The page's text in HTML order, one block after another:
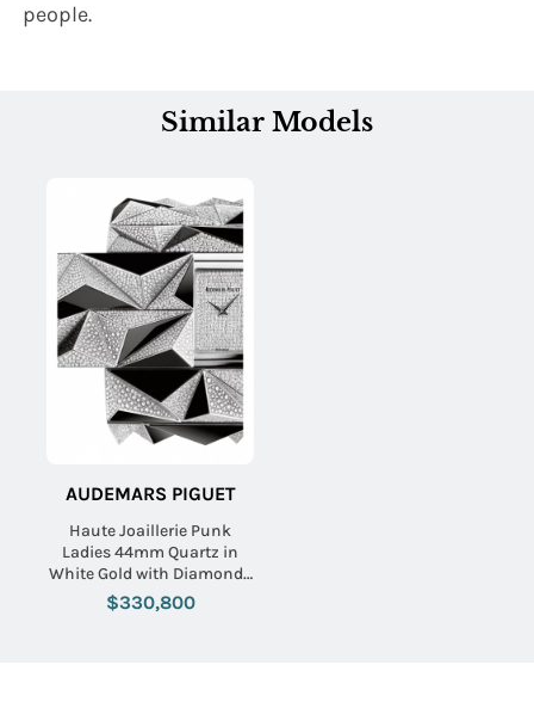
people.
Similar Models
AUDEMARS PIGUET
Haute Joaillerie Punk
Ladies 44mm Quartz in
White Gold with Diamonds
On White Gold Diamond
Bracelet with Pave
$330,800